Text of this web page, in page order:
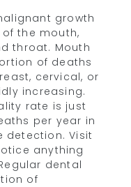
growth
the mouth,
throat. Mouth
of deaths
cervical, or
increasing.
rate is just
per year in
detection. Visit
anything
dental
of